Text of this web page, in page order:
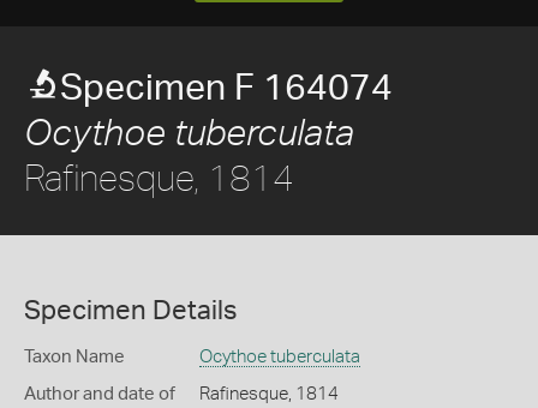
Specimen F 164074
Ocythoe tuberculata
Rafinesque, 1814
Specimen Details
Taxon Name Ocythoe tuberculata
Author and date of
Rafinesque, 1814